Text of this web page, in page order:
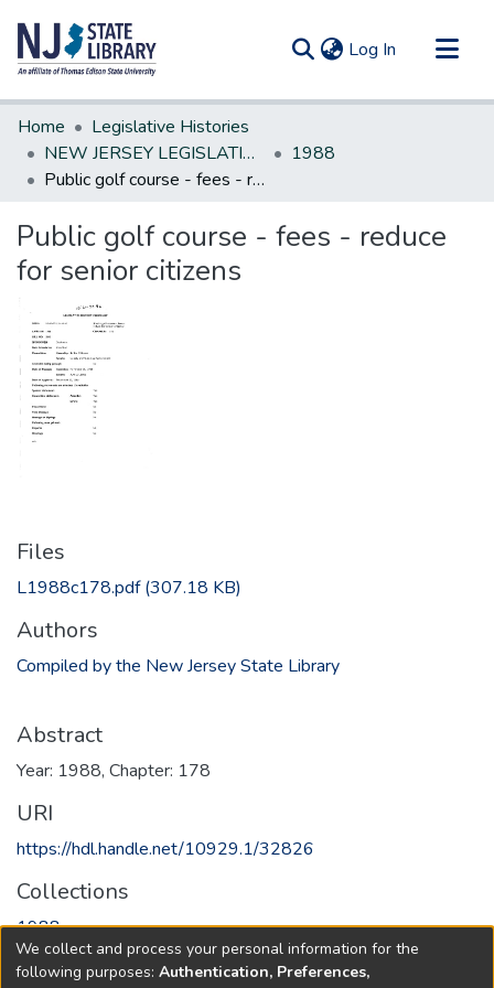
Log In (current)
Communities & Collections
All of DSpace
Statistics
Home
Legislative Histories
NEW JERSEY LEGISLATIVE HISTORIES
1988
Public golf course - fees - reduce for senior citizens
Public golf course - fees - reduce
for senior citizens
Files
L1988c178.pdf(307.18 KB)
Authors
Compiled by the New Jersey State Library
Abstract
Year: 1988, Chapter: 178
URI
https://hdl.handle.net/10929.1/32826
Collections
1988
Full item page
We collect and process your personal information for the
following purposes: Authentication, Preferences,